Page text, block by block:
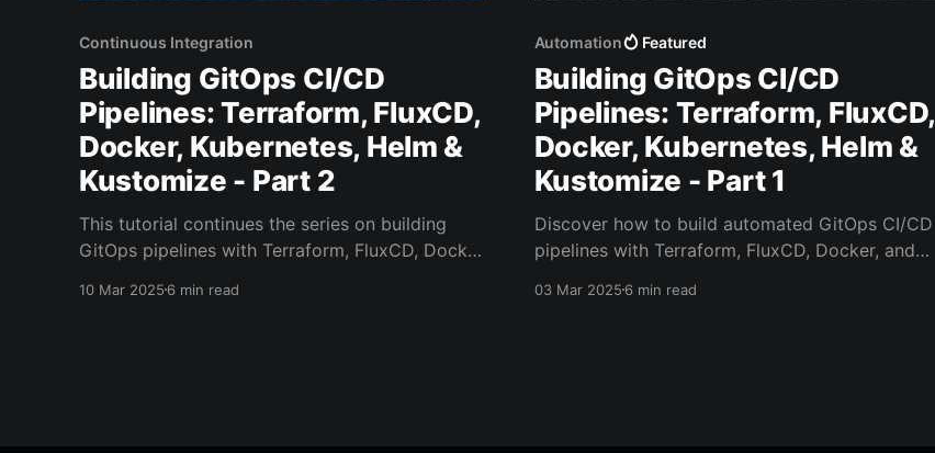
Continuous Integration
Building GitOps CI/CD
Pipelines: Terraform, FluxCD,
Docker, Kubernetes, Helm &
Kustomize - Part 2
This tutorial continues the series on building
GitOps pipelines with Terraform, FluxCD, Docker
Terraform to provision infra (Google Kubernetes
10 Mar 2025 6 min read
Automation Featured
Building GitOps CI/CD
Pipelines: Terraform, FluxCD,
Docker, Kubernetes, Helm &
Kustomize - Part 1
Discover how to build automated GitOps CI/CD
pipelines with Terraform, FluxCD, Docker, and
strategies.
03 Mar 20256 min read